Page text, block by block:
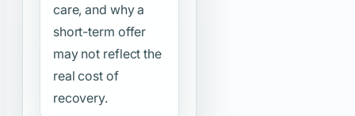
care, and why a
short-term offer
may not reflect the
real cost of
recovery.